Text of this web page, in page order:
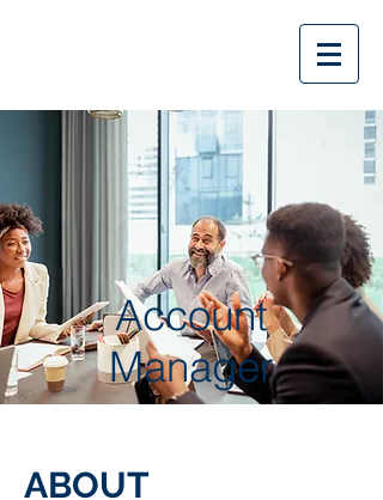
Account
Manager
ABOUT